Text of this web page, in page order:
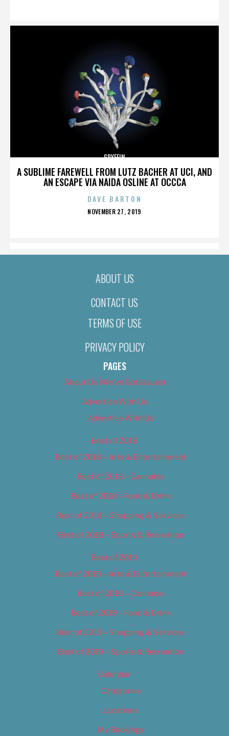
A SUBLIME FAREWELL FROM LUTZ BACHER AT UCI, AND
AN ESCAPE VIA NAIDA OSLINE AT OCCCA
GRYFFIN
DAVE BARTON
POSTED
NOVEMBER 27, 2019
ABOUT US
CONTACT US
TERMS OF USE
PRIVACY POLICY
PAGES
About Us (We’ve Got Issues)
Advertise With Us
Advertise With Us
Best of 2018
Best of 2018 – Arts & Entertainment
Best of 2018 – Cannabis
Best of 2018 – Food & Drink
Best of 2018 – Shopping & Services
Best of 2018 – Sports & Recreation
Best of 2019
Best of 2019 – Arts & Entertainment
Best of 2019 – Cannabis
Best of 2019 – Food & Drink
Best of 2019 – Shopping & Services
Best of 2019 – Sports & Recreation
Calendar
Categories
Locations
My Bookings